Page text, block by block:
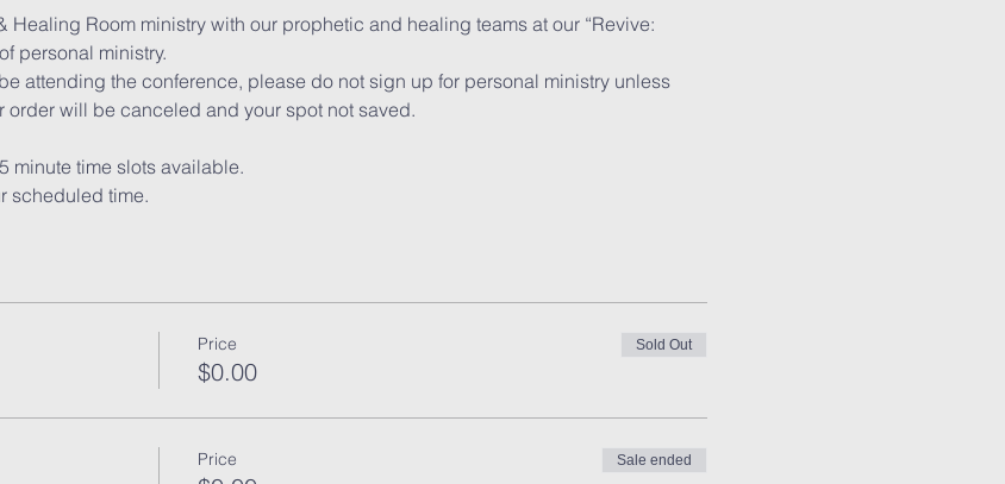
Room ministry with our prophetic and healing teams at our “Revive:
personal ministry.
attending the conference, please do not sign up for personal ministry unless
order will be canceled and your spot not saved.
minute time slots available.
scheduled time.
Price
$0.00
Sold Out
Price Sale ended